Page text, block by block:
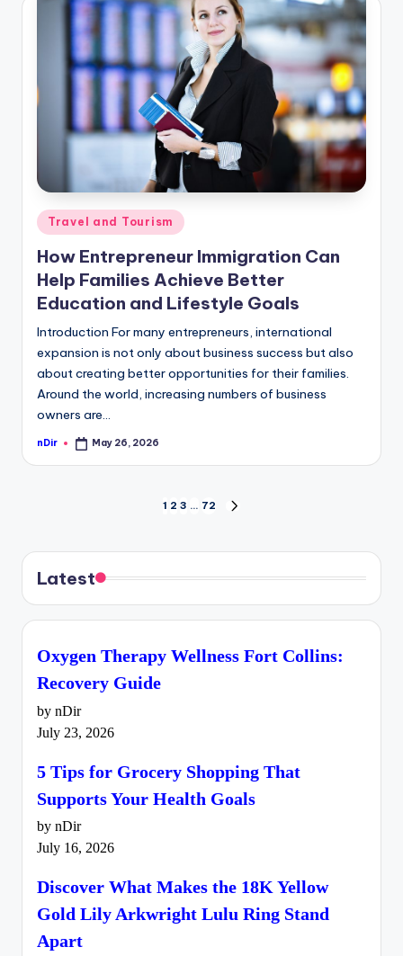
Posted
in
Travel and Tourism
How Entrepreneur Immigration Can
Help Families Achieve Better
Education and Lifestyle Goals
Introduction For many entrepreneurs, international
expansion is not only about business success but also
about creating better opportunities for their families.
Around the world, increasing numbers of business
owners are…
Posted
nDir May 26, 2026
pagination
1 2 3 … 72
Latest
Oxygen Therapy Wellness Fort Collins:
Recovery Guide
by nDir
July 23, 2026
5 Tips for Grocery Shopping That
Supports Your Health Goals
by nDir
July 16, 2026
Discover What Makes the 18K Yellow
Gold Lily Arkwright Lulu Ring Stand
Apart